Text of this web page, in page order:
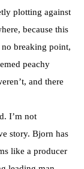
plotting against
because this
breaking point,
peachy
and there
I’m not
story. Bjorn has
like a producer